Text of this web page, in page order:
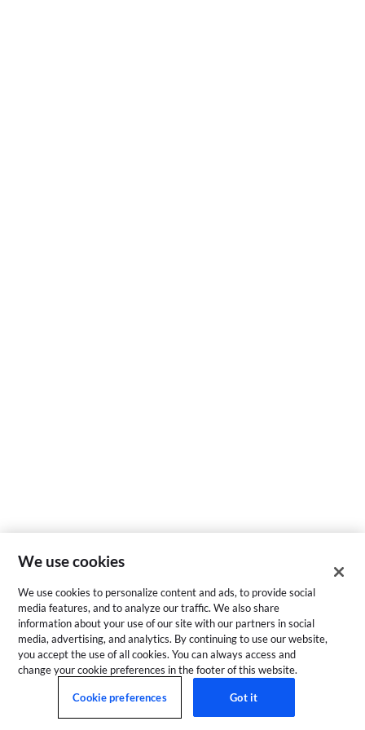
We use cookies
We use cookies to personalize content and ads, to provide social
media features, and to analyze our traffic. We also share
information about your use of our site with our partners in social
media, advertising, and analytics. By continuing to use our website,
you accept the use of all cookies. You can always access and
change your cookie preferences in the footer of this website.
Cookie preferences Got it